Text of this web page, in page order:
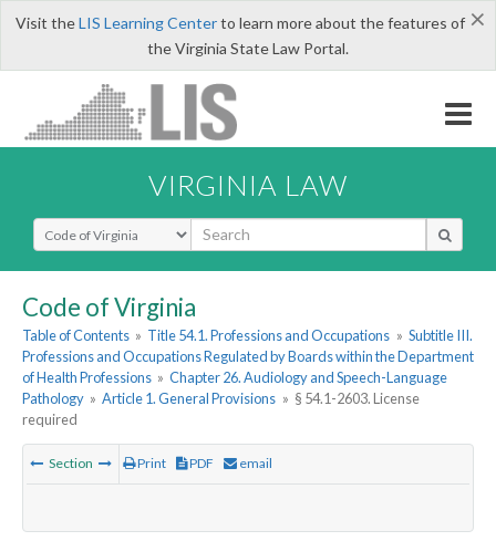
×
Visit theLIS Learning Centerto learn more about the features of
the Virginia State Law Portal.
VIRGINIA LAW
Select Search Type
Code of Virginia
Table of Contents » Title 54.1. Professions and Occupations » Subtitle III.
Professions and Occupations Regulated by Boards within the Department
of Health Professions » Chapter 26. Audiology and Speech-Language
Pathology » Article 1. General Provisions » § 54.1-2603. License
required
Section Print PDF email